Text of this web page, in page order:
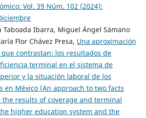
Vol. 39 Núm. 102 (2024):
Taboada Ibarra, Miguel Ángel Sámano
Flor Chávez Presa, Una aproximación
que contrastan: los resultados de
terminal en el sistema de
y la situación laboral de los
en México (An approach to two facts
results of coverage and terminal
higher education system and the